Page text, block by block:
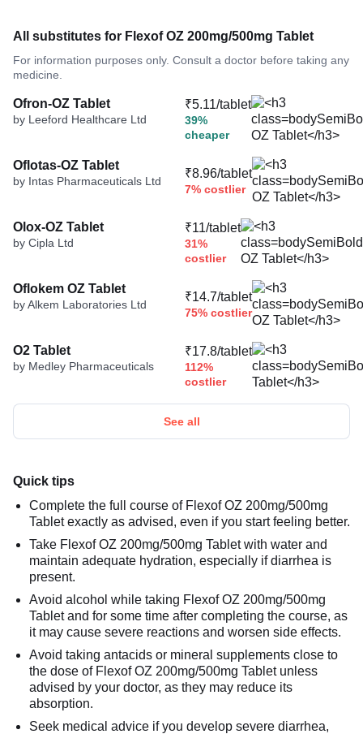
All substitutes for Flexof OZ 200mg/500mg Tablet
For information purposes only. Consult a doctor before taking any
medicine.
Ofron-OZ Tablet
by Leeford Healthcare Ltd
₹5.11/tablet
39%
cheaper
Oflotas-OZ Tablet
by Intas Pharmaceuticals Ltd
₹8.96/tablet
7% costlier
Olox-OZ Tablet
by Cipla Ltd
₹11/tablet
31%
costlier
Oflokem OZ Tablet
by Alkem Laboratories Ltd
₹14.7/tablet
75% costlier
O2 Tablet
by Medley Pharmaceuticals
₹17.8/tablet
112%
costlier
See all
Quick tips
Complete the full course of Flexof OZ 200mg/500mg
Tablet exactly as advised, even if you start feeling better.
Take Flexof OZ 200mg/500mg Tablet with water and
maintain adequate hydration, especially if diarrhea is
present.
Avoid alcohol while taking Flexof OZ 200mg/500mg
Tablet and for some time after completing the course, as
it may cause severe reactions and worsen side effects.
Avoid taking antacids or mineral supplements close to
the dose of Flexof OZ 200mg/500mg Tablet unless
advised by your doctor, as they may reduce its
absorption.
Seek medical advice if you develop severe diarrhea,